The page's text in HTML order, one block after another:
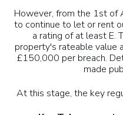
However, from the 1st of
to continue to let or rent
a rating of at least E.
property's rateable
£150,000 per breach.
made
At this stage, the key